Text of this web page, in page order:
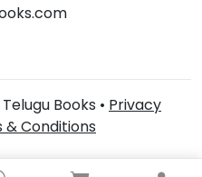
Books • Privacy
& Conditions